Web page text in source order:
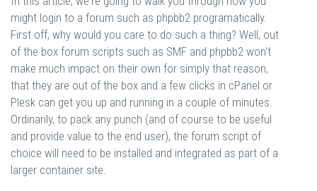
might login to a forum such as phpbb2 programatically.
First off, why would you care to do such a thing? Well, out
of the box forum scripts such as SMF and phpbb2 won't
make much impact on their own for simply that reason,
that they are out of the box and a few clicks in cPanel or
Plesk can get you up and running in a couple of minutes.
Ordinarily, to pack any punch (and of course to be useful
and provide value to the end user), the forum script of
choice will need to be installed and integrated as part of a
larger container site.